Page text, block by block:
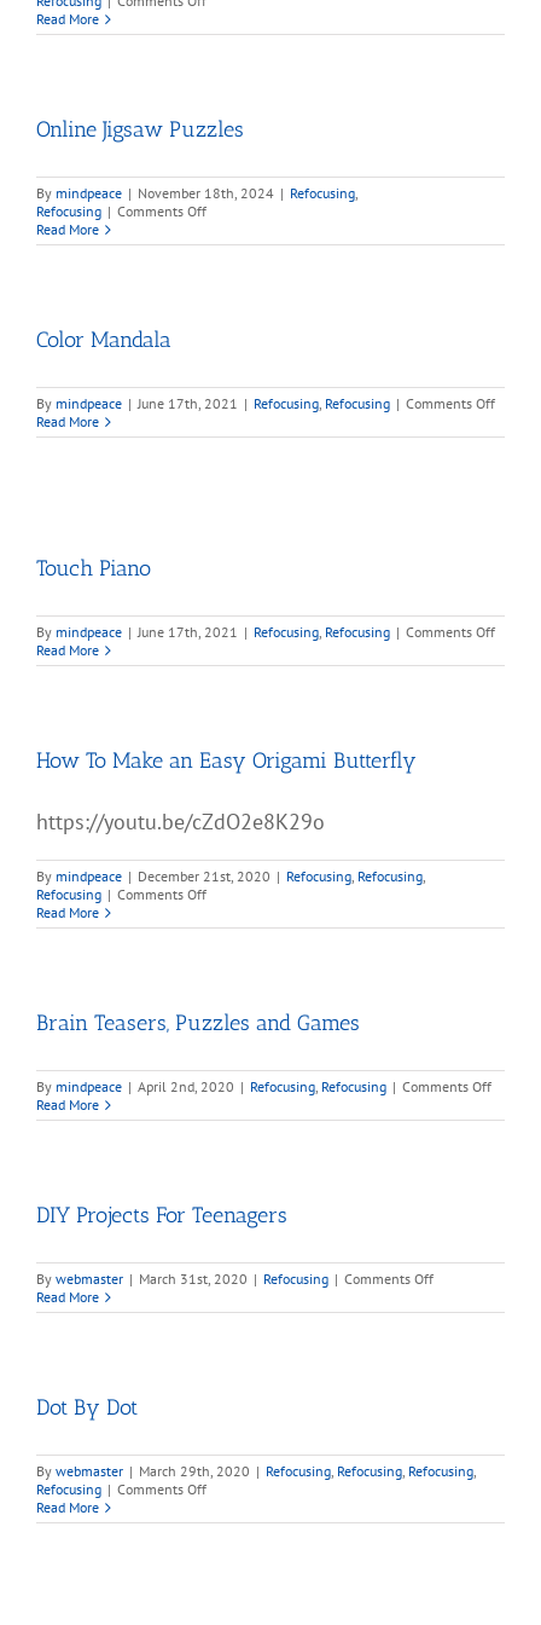
Games
Read More
Online Jigsaw Puzzles
By mindpeace | November 18th, 2024 | Refocusing,
Refocusing | Comments Offon
Jigsaw
Read More
Color Mandala
By mindpeace | June 17th, 2021 | Refocusing, Refocusing | Comments Offon
Read More
Touch Piano
By mindpeace | June 17th, 2021 | Refocusing, Refocusing | Comments Offon
Piano
Read More
How To Make an Easy Origami Butterfly
https://youtu.be/cZdO2e8K29o
By mindpeace | December 21st, 2020 | Refocusing, Refocusing,
Refocusing | Comments Offon
To
Butterfly
Read More
Brain Teasers, Puzzles and Games
By mindpeace | April 2nd, 2020 | Refocusing, Refocusing | Comments Offon
Teasers,
Read More
DIY Projects For Teenagers
By webmaster | March 31st, 2020 | Refocusing | Comments Offon
Projects
Read More
Dot By Dot
By webmaster | March 29th, 2020 | Refocusing, Refocusing, Refocusing,
Refocusing | Comments Offon
By
Read More